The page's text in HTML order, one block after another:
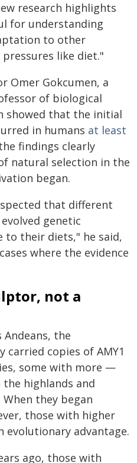
research highlights
for understanding
to other
like diet."
Omer Gokcumen, a
of biological
showed that the initial
in humans at least
findings clearly
natural selection in the
began.
that different
genetic
to their diets," he said,
where the evidence
not a
the
carried copies of AMY1
some with more —
highlands and
they began
those with higher
evolutionary advantage.
ago, those with